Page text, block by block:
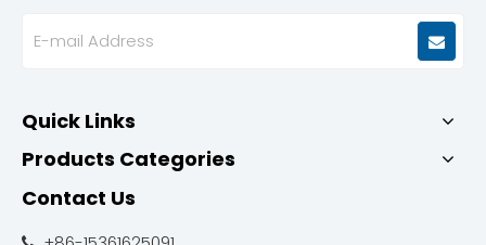
Quick Links
Products Categories
Contact Us